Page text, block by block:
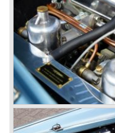
with roll- up windows.
In March 1962 the
out of production and in
was taken out of
2+2 "convertible". The
and a soft top fixed to
on the rear of the
the roll-up windows the
comfort of use to the
The former Healey
featured fully
screens which could be